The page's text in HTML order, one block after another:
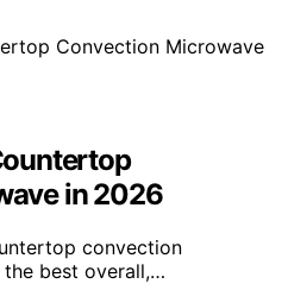
in 2026
convection
best overall,…